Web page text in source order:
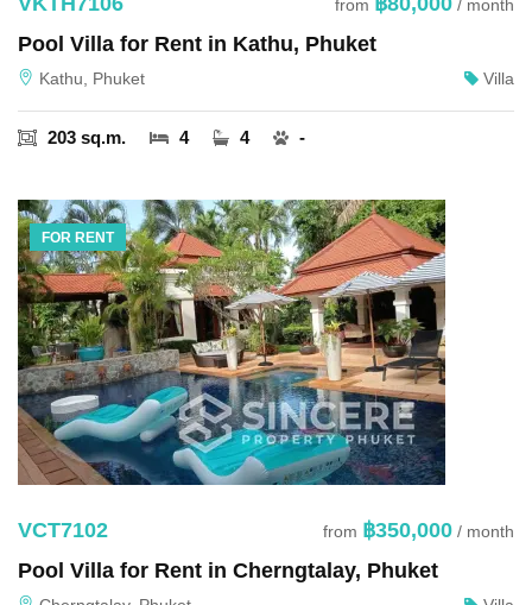
from / month
Pool Villa for Rent in Kathu, Phuket
Kathu, Phuket Villa
203 sq.m. 4 4 -
FOR RENT
VCT7102 from ฿350,000 / month
Pool Villa for Rent in Cherngtalay, Phuket